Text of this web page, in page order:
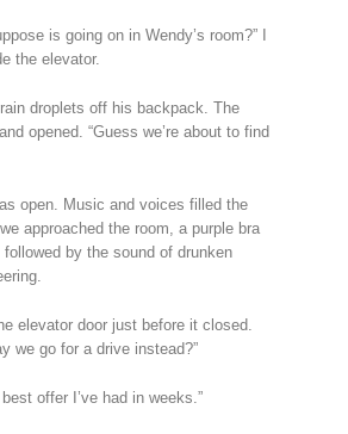
is going on in Wendy’s room?” I
the elevator.
droplets off his backpack. The
opened. “Guess we’re about to find
open. Music and voices filled the
approached the room, a purple bra
by the sound of drunken
elevator door just before it closed.
we go for a drive instead?”
offer I’ve had in weeks.”